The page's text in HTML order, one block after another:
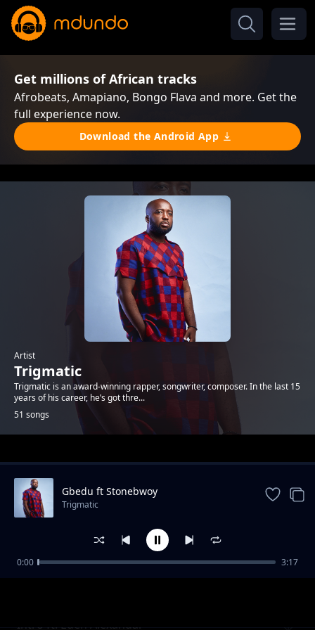
Get millions of African tracks
Afrobeats, Amapiano, Bongo Flava and more. Get the
full experience now.
Download the Android App
Artist
Trigmatic
Trigmatic is an award-winning rapper, songwriter, composer. In the last 15
years of his career, he’s got thre...
51 songs
Trending
Intro ft. Eden Alexandar
Gbedu ft Stonebwoy
Trigmatic
0:00 3:17